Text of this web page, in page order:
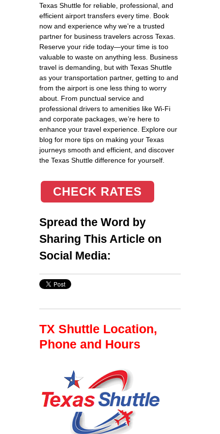
Texas Shuttle for reliable, professional, and
efficient airport transfers every time. Book
now and experience why we’re a trusted
partner for business travelers across Texas.
Reserve your ride today—your time is too
valuable to waste on anything less. Business
travel is demanding, but with Texas Shuttle
as your transportation partner, getting to and
from the airport is one less thing to worry
about. From punctual service and
professional drivers to amenities like Wi-Fi
and corporate packages, we’re here to
enhance your travel experience. Explore our
blog for more tips on making your Texas
journeys smooth and efficient, and discover
the Texas Shuttle difference for yourself.
CHECK RATES
Spread the Word by
Sharing This Article on
Social Media:
TX Shuttle Location,
Phone and Hours